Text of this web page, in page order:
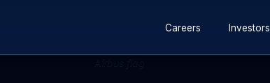
main
content
searchnavigation
Careers Investors